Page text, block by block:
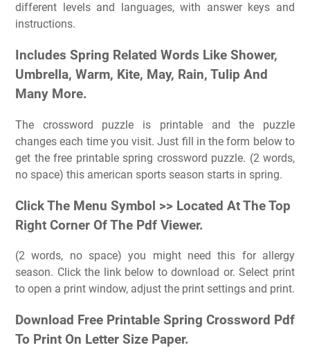
different levels and languages, with answer keys and
instructions.
Includes Spring Related Words Like Shower,
Umbrella, Warm, Kite, May, Rain, Tulip And
Many More.
The crossword puzzle is printable and the puzzle
changes each time you visit. Just fill in the form below to
get the free printable spring crossword puzzle. (2 words,
no space) this american sports season starts in spring.
Click The Menu Symbol >> Located At The Top
Right Corner Of The Pdf Viewer.
(2 words, no space) you might need this for allergy
season. Click the link below to download or. Select print
to open a print window, adjust the print settings and print.
Download Free Printable Spring Crossword Pdf
To Print On Letter Size Paper.